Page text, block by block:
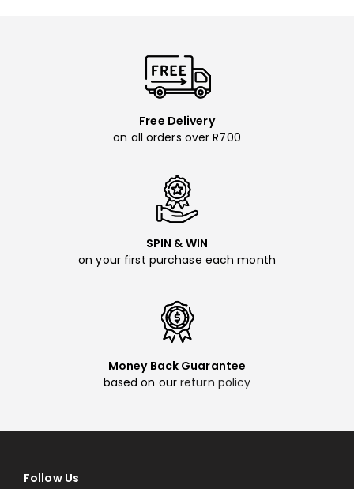
Free Delivery
on all orders over R700
SPIN & WIN
on your first purchase each month
Money Back Guarantee
based on our return policy
Follow Us